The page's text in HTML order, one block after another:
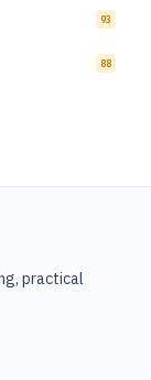
93
88
practical